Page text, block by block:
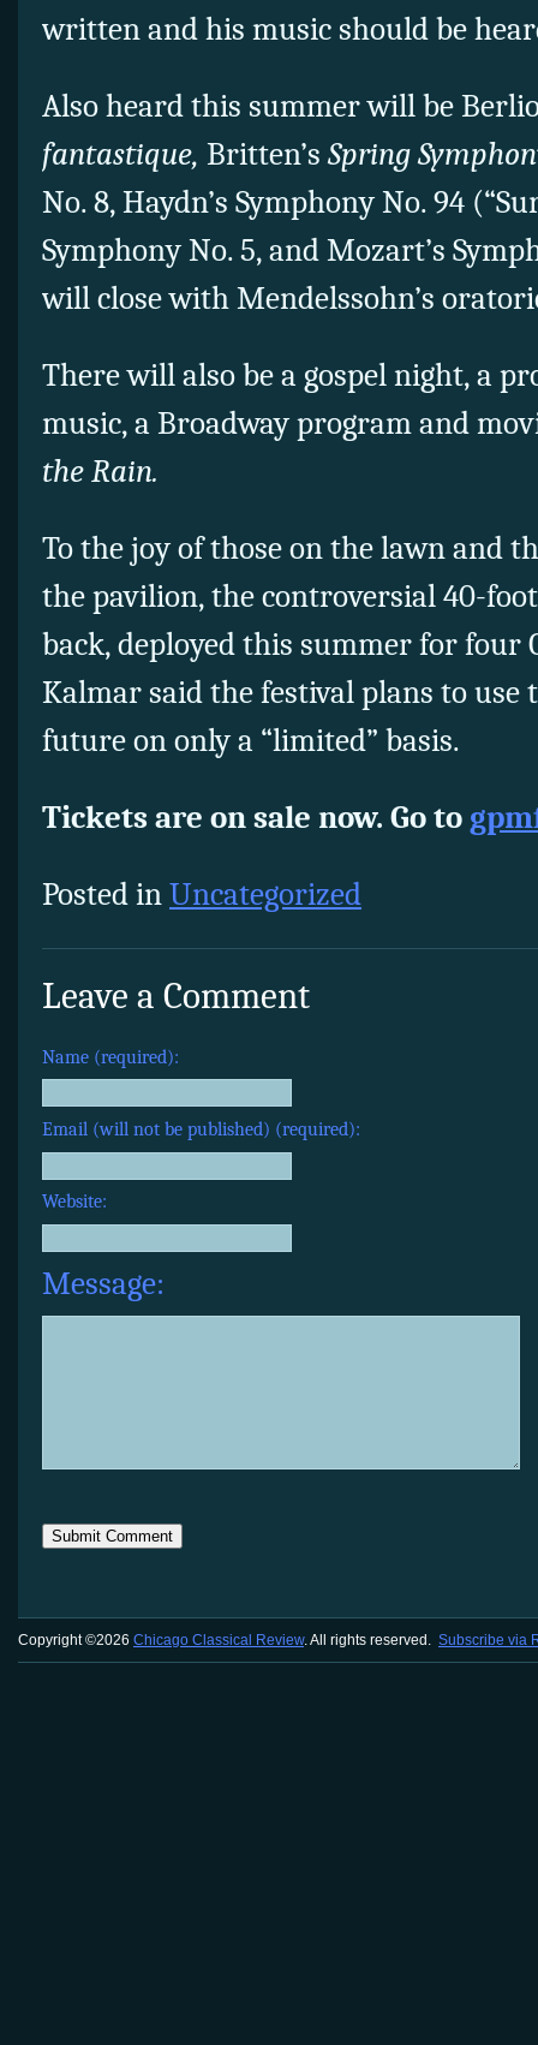
written and his music should be
Also heard this summer will be
fantastique, Britten’sSpring
No. 8, Haydn’s Symphony No. 94
Symphony No. 5, and Mozart’s
will close with Mendelssohn’s
There will also be a gospel night, a
music, a Broadway program and
the Rain.
To the joy of those on the lawn and
the pavilion, the controversial 40-
back, deployed this summer for four
Kalmar said the festival plans to use
future on only a “limited” basis.
Tickets are on sale now. Go to
Posted inUncategorized
Leave a Comment
Name (required):
Email (will not be published) (required):
Website:
Message:
Copyright ©2026 Chicago Classical Review. All rights reserved. Subscribe via